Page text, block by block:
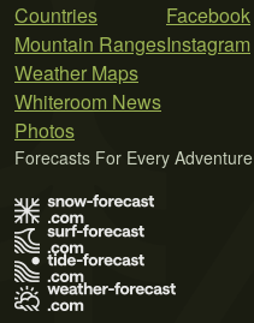
Countries
Mountain Ranges
Weather Maps
Whiteroom News
Photos
Facebook
Instagram
Forecasts For Every Adventure